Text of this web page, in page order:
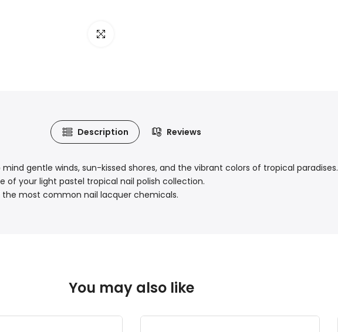
Click to enlarge
Description Reviews
gentle winds, sun-kissed shores, and the vibrant colors of tropical paradises.
your light pastel tropical nail polish collection.
most common nail lacquer chemicals.
You may also like